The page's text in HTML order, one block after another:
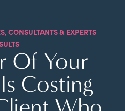
CONSULTANTS & EXPERTS
Of Your
Costing